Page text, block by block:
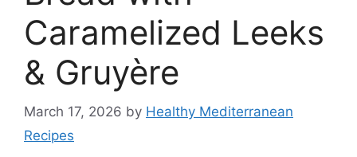
Caramelized Leeks
& Gruyère
March 17, 2026 by Healthy Mediterranean
Recipes